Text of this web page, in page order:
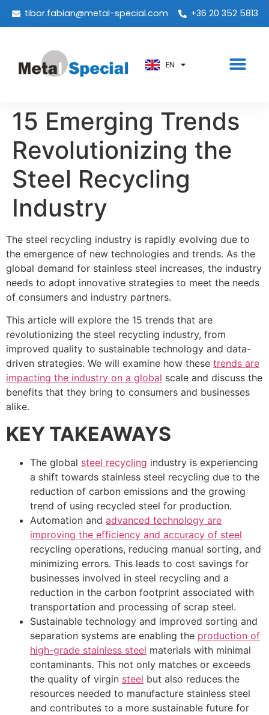
tibor.fabian@metal-special.com +36 20 352 5813
EN
PT
KO
AR
15 Emerging Trends
Revolutionizing the
Steel Recycling
Industry
The steel recycling industry is rapidly evolving due to
the emergence of new technologies and trends. As the
global demand for stainless steel increases, the industry
needs to adopt innovative strategies to meet the needs
of consumers and industry partners.
This article will explore the 15 trends that are
revolutionizing the steel recycling industry, from
improved quality to sustainable technology and data-
driven strategies. We will examine how these trends are
impacting the industry on a global scale and discuss the
benefits that they bring to consumers and businesses
alike.
KEY TAKEAWAYS
The global steel recycling industry is experiencing
a shift towards stainless steel recycling due to the
reduction of carbon emissions and the growing
trend of using recycled steel for production.
Automation and advanced technology are
improving the efficiency and accuracy of steel
recycling operations, reducing manual sorting, and
minimizing errors. This leads to cost savings for
businesses involved in steel recycling and a
reduction in the carbon footprint associated with
transportation and processing of scrap steel.
Sustainable technology and improved sorting and
separation systems are enabling the production of
high-grade stainless steel materials with minimal
contaminants. This not only matches or exceeds
the quality of virgin steel but also reduces the
resources needed to manufacture stainless steel
and contributes to a more sustainable future for